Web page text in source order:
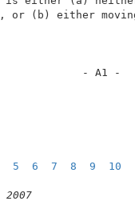
or (b)
a
5 6 7 8 9 10